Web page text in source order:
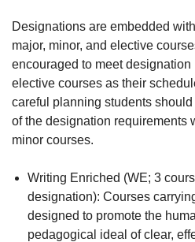
Designations are embedded
major, minor, and elective
encouraged to meet
elective courses as their
careful planning students
of the designation requirements
minor courses.
Writing Enriched (WE; 3
designation): Courses
designed to promote the
pedagogical ideal of clear,